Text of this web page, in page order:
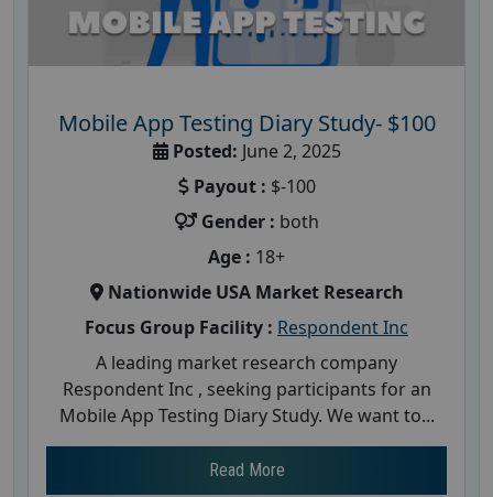
Mobile App Testing Diary Study- $100
Posted: June 2, 2025
Payout : $-100
Gender : both
Age : 18+
Nationwide USA Market Research
Focus Group Facility : Respondent Inc
A leading market research company
Respondent Inc , seeking participants for an
Mobile App Testing Diary Study. We want to...
Read More